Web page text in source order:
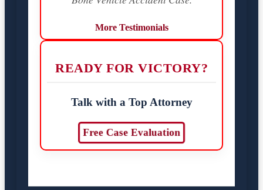
More Testimonials
READY FOR VICTORY?
Talk with a Top Attorney
Free Case Evaluation